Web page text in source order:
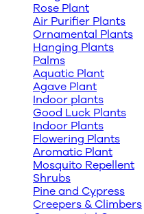
Rose Plant
Air Purifier Plants
Ornamental Plants
Hanging Plants
Palms
Aquatic Plant
Agave Plant
Indoor plants
Good Luck Plants
Indoor Plants
Flowering Plants
Aromatic Plant
Mosquito Repellent
Shrubs
Pine and Cypress
Creepers & Climbers